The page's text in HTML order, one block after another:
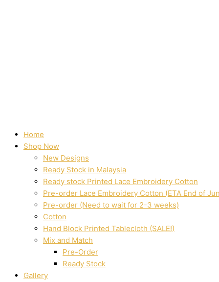
Home
Shop Now
New Designs
Ready Stock in Malaysia
Ready stock Printed Lace Embroidery Cotton
Pre-order Lace Embroidery Cotton (ETA End of
Pre-order (Need to wait for 2-3 weeks)
Cotton
Hand Block Printed Tablecloth (SALE!)
Mix and Match
Pre-Order
Ready Stock
Gallery